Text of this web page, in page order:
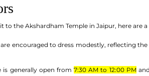
to the Akshardham Temple in Jaipur, here are
encouraged to dress modestly, reflecting
is generally open from7:30 AM to 12:00 PM